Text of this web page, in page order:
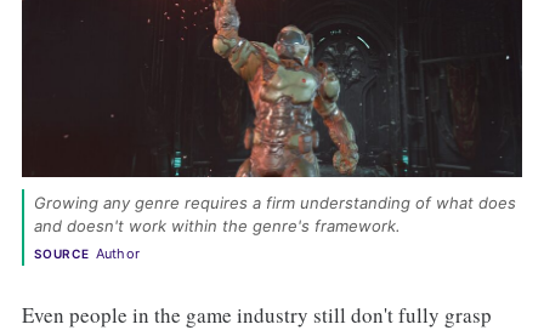
Growing any genre requires a firm understanding of what does
and doesn't work within the genre's framework.
SOURCE Author
Even people in the game industry still don't fully grasp